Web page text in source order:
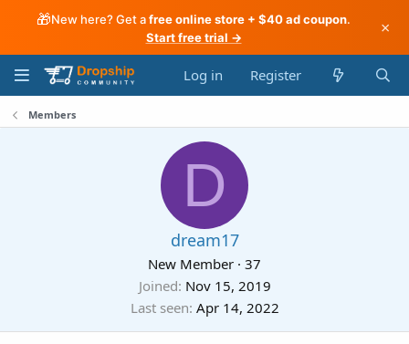
🎁New here? Get afree online store + $40 ad coupon.
Start free trial →
×
Log in Register
Members
D
dream17
New Member · 37
Joined Nov 15, 2019
Last seen Apr 14, 2022